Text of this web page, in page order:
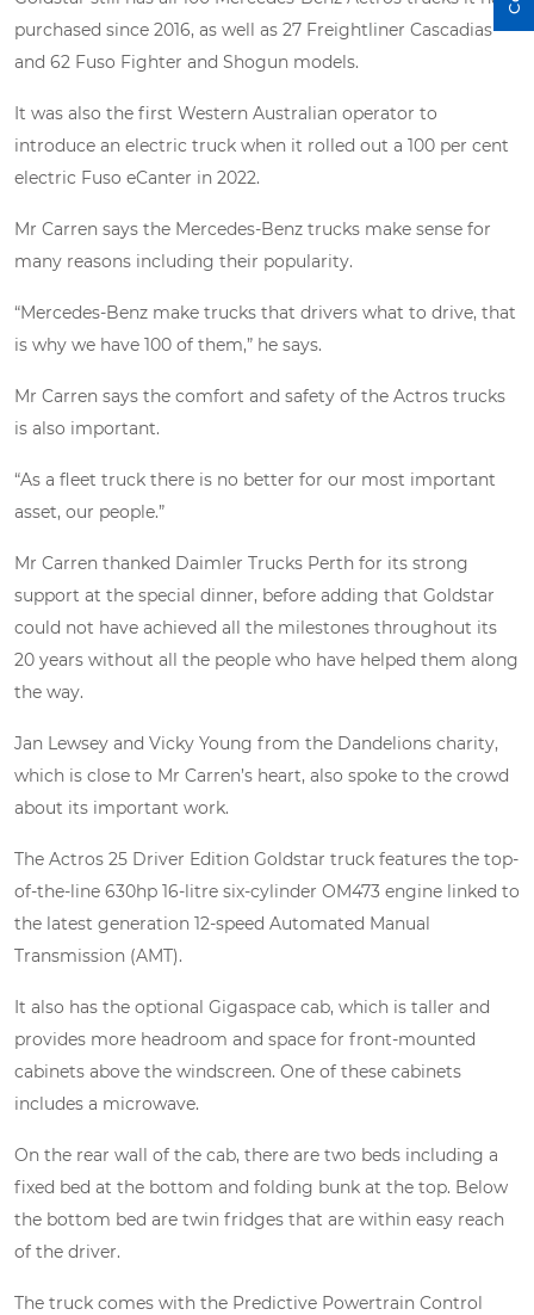
purchased since 2016, as well as 27 Freightliner Cascadias
and 62 Fuso Fighter and Shogun models.
It was also the first Western Australian operator to
introduce an electric truck when it rolled out a 100 per cent
electric Fuso eCanter in 2022.
Mr Carren says the Mercedes-Benz trucks make sense for
many reasons including their popularity.
“Mercedes-Benz make trucks that drivers what to drive, that
is why we have 100 of them,” he says.
Mr Carren says the comfort and safety of the Actros trucks
is also important.
“As a fleet truck there is no better for our most important
asset, our people.”
Mr Carren thanked Daimler Trucks Perth for its strong
support at the special dinner, before adding that Goldstar
could not have achieved all the milestones throughout its
20 years without all the people who have helped them along
the way.
Jan Lewsey and Vicky Young from the Dandelions charity,
which is close to Mr Carren’s heart, also spoke to the crowd
about its important work.
The Actros 25 Driver Edition Goldstar truck features the top-
of-the-line 630hp 16-litre six-cylinder OM473 engine linked to
the latest generation 12-speed Automated Manual
Transmission (AMT).
It also has the optional Gigaspace cab, which is taller and
provides more headroom and space for front-mounted
cabinets above the windscreen. One of these cabinets
includes a microwave.
On the rear wall of the cab, there are two beds including a
fixed bed at the bottom and folding bunk at the top. Below
the bottom bed are twin fridges that are within easy reach
of the driver.
The truck comes with the Predictive Powertrain Control